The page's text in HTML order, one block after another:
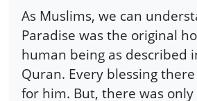
As Muslims, we can
Paradise was the original
human being as described
Quran. Every blessing
for him. But, there was only